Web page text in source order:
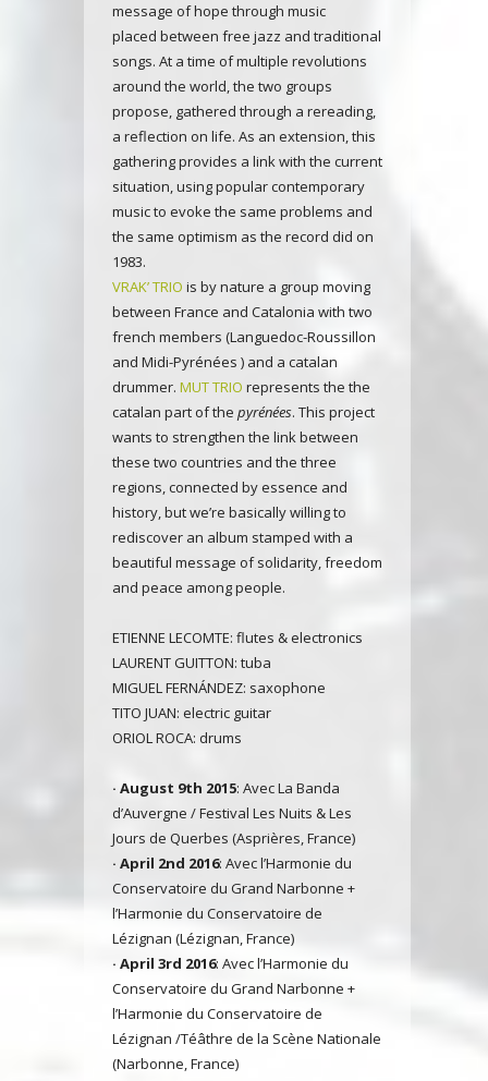
message of hope through music
placed between free jazz and traditional
songs. At a time of multiple revolutions
around the world, the two groups
propose, gathered through a rereading,
a reflection on life. As an extension, this
gathering provides a link with the current
situation, using popular contemporary
music to evoke the same problems and
the same optimism as the record did on
1983.
VRAK’ TRIO is by nature a group moving
between France and Catalonia with two
french members (Languedoc-Roussillon
and Midi-Pyrénées ) and a catalan
drummer. MUT TRIO represents the the
catalan part of the pyrénées. This project
wants to strengthen the link between
these two countries and the three
regions, connected by essence and
history, but we’re basically willing to
rediscover an album stamped with a
beautiful message of solidarity, freedom
and peace among people.
ETIENNE LECOMTE: flutes & electronics
LAURENT GUITTON: tuba
MIGUEL FERNÁNDEZ: saxophone
TITO JUAN: electric guitar
ORIOL ROCA: drums
· August 9th 2015: Avec La Banda
d’Auvergne / Festival Les Nuits & Les
Jours de Querbes (Asprières, France)
· April 2nd 2016: Avec l’Harmonie du
Conservatoire du Grand Narbonne +
l’Harmonie du Conservatoire de
Lézignan (Lézignan, France)
· April 3rd 2016: Avec l’Harmonie du
Conservatoire du Grand Narbonne +
l’Harmonie du Conservatoire de
Lézignan /Téâthre de la Scène Nationale
(Narbonne, France)